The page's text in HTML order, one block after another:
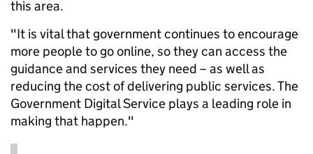
this area.
"It is vital that government continues to encourage
more people to go online, so they can access the
guidance and services they need – as well as
reducing the cost of delivering public services. The
Government Digital Service plays a leading role in
making that happen."